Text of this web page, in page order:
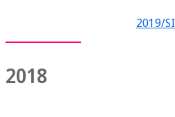
2019/SI
2018